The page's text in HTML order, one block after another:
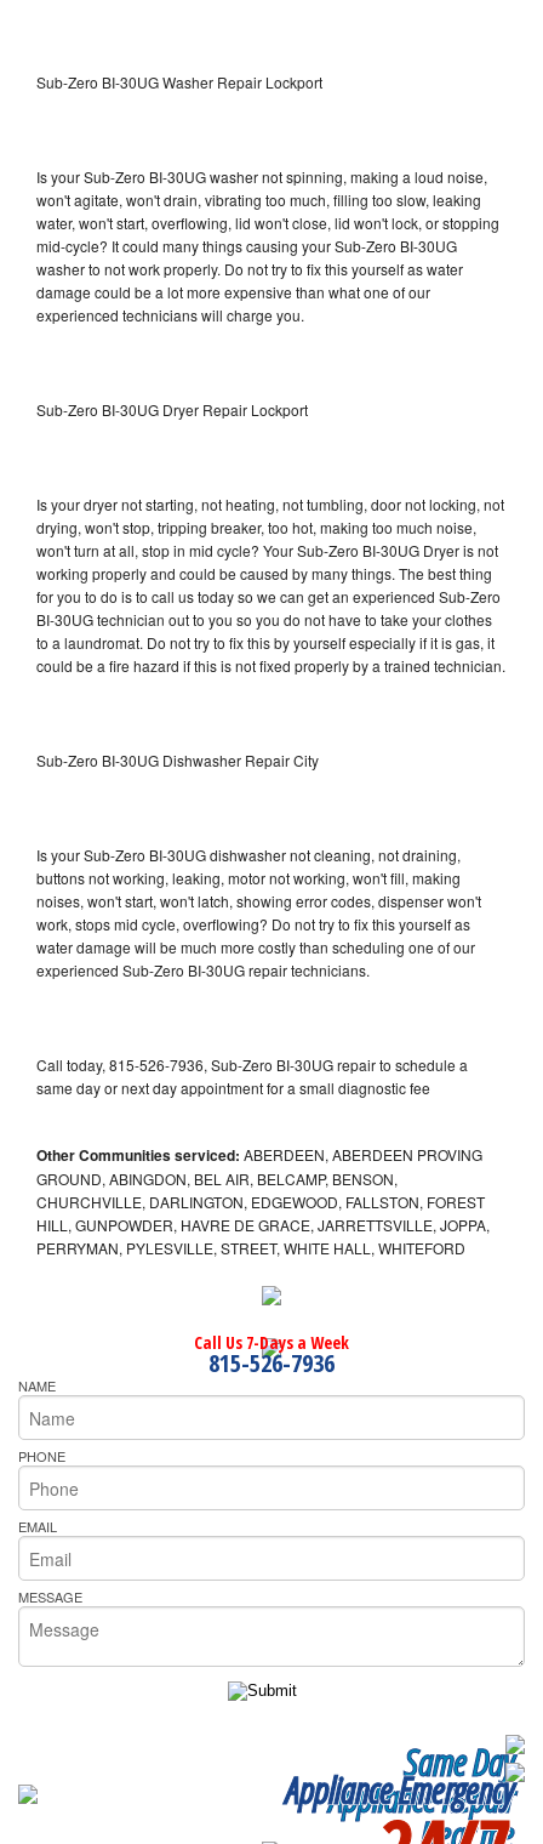
Sub-Zero BI-30UG Washer Repair Lockport
Is your Sub-Zero BI-30UG washer not spinning, making a loud noise,
won't agitate, won't drain, vibrating too much, filling too slow, leaking
water, won't start, overflowing, lid won't close, lid won't lock, or stopping
mid-cycle? It could many things causing your Sub-Zero BI-30UG
washer to not work properly. Do not try to fix this yourself as water
damage could be a lot more expensive than what one of our
experienced technicians will charge you.
Sub-Zero BI-30UG Dryer Repair Lockport
Is your dryer not starting, not heating, not tumbling, door not locking, not
drying, won't stop, tripping breaker, too hot, making too much noise,
won't turn at all, stop in mid cycle? Your Sub-Zero BI-30UG Dryer is not
working properly and could be caused by many things. The best thing
for you to do is to call us today so we can get an experienced Sub-Zero
BI-30UG technician out to you so you do not have to take your clothes
to a laundromat. Do not try to fix this by yourself especially if it is gas, it
could be a fire hazard if this is not fixed properly by a trained technician.
Sub-Zero BI-30UG Dishwasher Repair City
Is your Sub-Zero BI-30UG dishwasher not cleaning, not draining,
buttons not working, leaking, motor not working, won't fill, making
noises, won't start, won't latch, showing error codes, dispenser won't
work, stops mid cycle, overflowing? Do not try to fix this yourself as
water damage will be much more costly than scheduling one of our
experienced Sub-Zero BI-30UG repair technicians.
Call today, 815-526-7936, Sub-Zero BI-30UG repair to schedule a
same day or next day appointment for a small diagnostic fee
Other Communities serviced: ABERDEEN, ABERDEEN PROVING
GROUND, ABINGDON, BEL AIR, BELCAMP, BENSON,
CHURCHVILLE, DARLINGTON, EDGEWOOD, FALLSTON, FOREST
HILL, GUNPOWDER, HAVRE DE GRACE, JARRETTSVILLE, JOPPA,
PERRYMAN, PYLESVILLE, STREET, WHITE HALL, WHITEFORD
Call Us 7-Days a Week
815-526-7936
NAME
PHONE
EMAIL
MESSAGE
Same Day
Appliance Repair
Appliance Emergency